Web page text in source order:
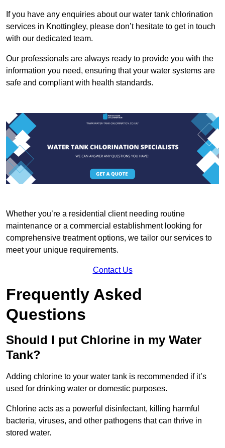
If you have any enquiries about our water tank chlorination
services in Knottingley, please don’t hesitate to get in touch
with our dedicated team.
Our professionals are always ready to provide you with the
information you need, ensuring that your water systems are
safe and compliant with health standards.
Whether you’re a residential client needing routine
maintenance or a commercial establishment looking for
comprehensive treatment options, we tailor our services to
meet your unique requirements.
Contact Us
Frequently Asked
Questions
Should I put Chlorine in my Water
Tank?
Adding chlorine to your water tank is recommended if it’s
used for drinking water or domestic purposes.
Chlorine acts as a powerful disinfectant, killing harmful
bacteria, viruses, and other pathogens that can thrive in
stored water.